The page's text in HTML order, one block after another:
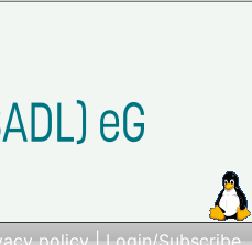
policy|Login/Subscribe